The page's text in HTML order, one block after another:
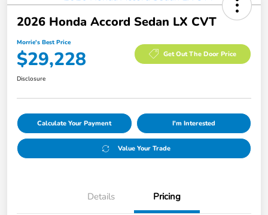
2026 Honda Accord Sedan LX CVT
Morrie's Best Price
$29,228 Get Out The Door Price
Disclosure
Calculate Your Payment I'm Interested
Value Your Trade
Details Pricing